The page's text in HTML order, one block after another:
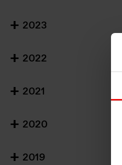
2023
2022
2021
2020
2019